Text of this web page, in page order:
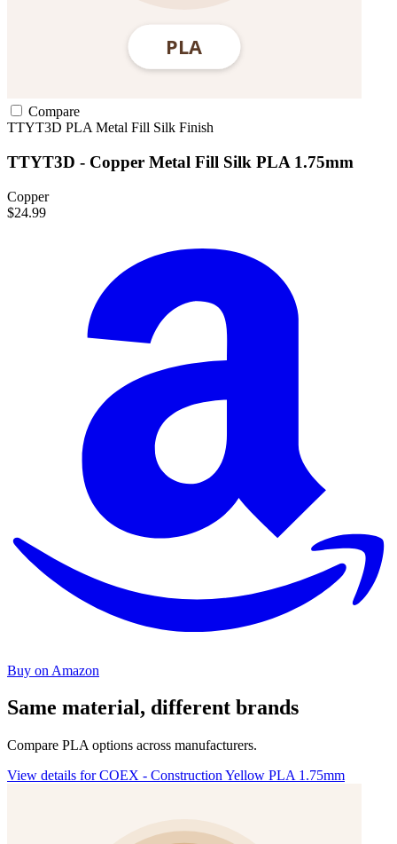
Compare
TTYT3D PLAMetal Fill Silk Finish
TTYT3D - Copper Metal Fill Silk PLA 1.75mm
Copper
$24.99
Buy on Amazon
Same material, different brands
Compare PLA options across manufacturers.
View details for COEX - Construction Yellow PLA 1.75mm